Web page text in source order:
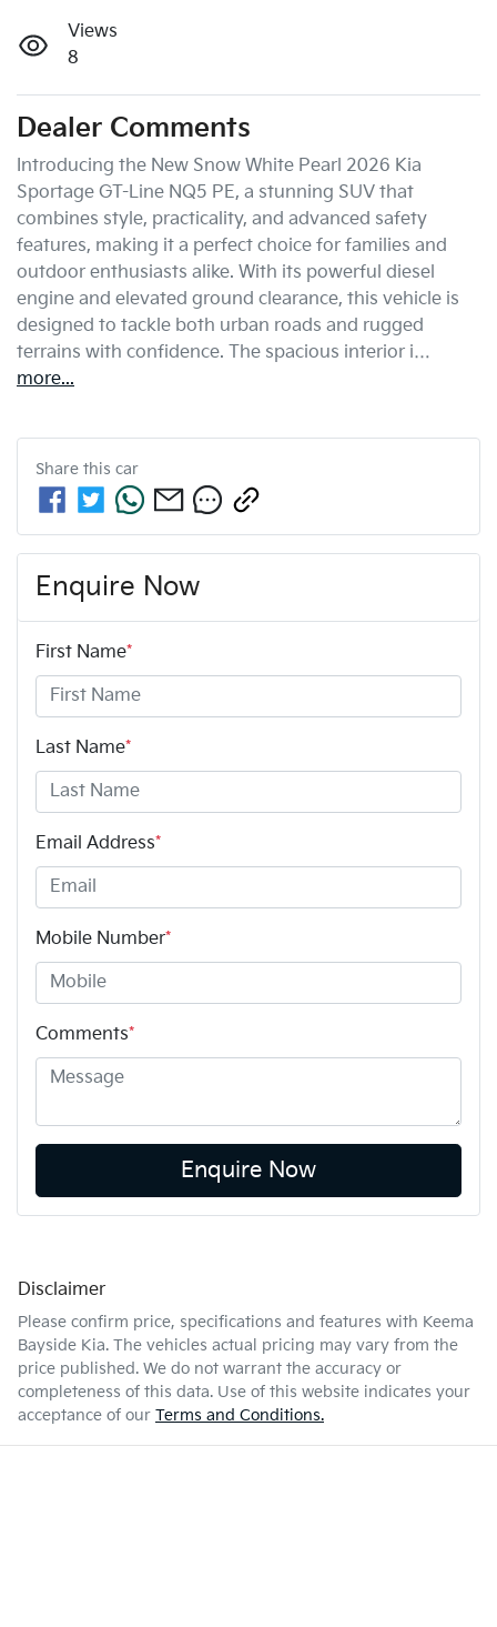
Views
8
Dealer Comments
Introducing the New Snow White Pearl 2026 Kia
Sportage GT-Line NQ5 PE, a stunning SUV that
combines style, practicality, and advanced safety
features, making it a perfect choice for families and
outdoor enthusiasts alike. With its powerful diesel
engine and elevated ground clearance, this vehicle is
designed to tackle both urban roads and rugged
terrains with confidence. The spacious interior i…
more...
Share this car
Enquire Now
First Name*
Last Name*
Email Address*
Mobile Number*
Comments*
Enquire Now
Disclaimer
Please confirm price, specifications and features with Keema
Bayside Kia. The vehicles actual pricing may vary from the
price published. We do not warrant the accuracy or
completeness of this data. Use of this website indicates your
acceptance of our Terms and Conditions.